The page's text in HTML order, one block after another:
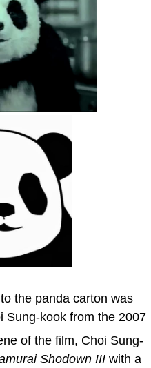
the panda carton was
Sung-kook from the 2007
of the film, Choi Sung-
Shodown III with a